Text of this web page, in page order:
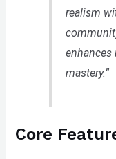
realism
enhances
mastery.”
Core